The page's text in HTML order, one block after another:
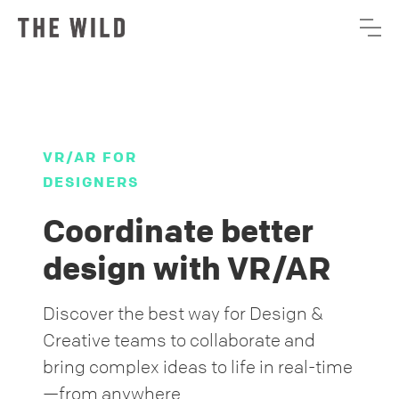
VR/AR FOR
DESIGNERS
Coordinate better
design with VR/AR
Discover the best way for Design &
Creative teams to collaborate and
bring complex ideas to life in real-time
—from anywhere